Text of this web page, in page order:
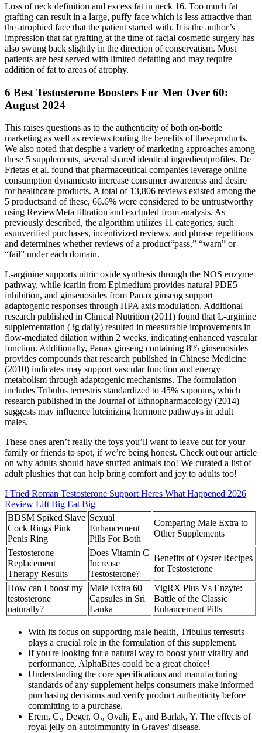
Loss of neck definition and excess fat in neck 16. Too much fat
grafting can result in a large, puffy face which is less attractive than
the atrophied face that the patient started with. It is the author’s
impression that fat grafting at the time of facial cosmetic surgery has
also swung back slightly in the direction of conservatism. Most
patients are best served with limited defatting and may require
addition of fat to areas of atrophy.
6 Best Testosterone Boosters For Men Over 60:
August 2024
This raises questions as to the authenticity of both on-bottle
marketing as well as reviews touting the benefits of theseproducts.
We also noted that despite a variety of marketing approaches among
these 5 supplements, several shared identical ingredientprofiles. De
Frietas et al. found that pharmaceutical companies leverage online
consumption dynamicsto increase consumer awareness and desire
for healthcare products. A total of 13,806 reviews existed among the
5 productsand of these, 66.6% were considered to be untrustworthy
using ReviewMeta filtration and excluded from analysis. As
previously described, the algorithm utilizes 11 categories, such
asunverified purchases, incentivized reviews, and phrase repetitions
and determines whether reviews of a product“pass,” “warn” or
“fail” under each domain.
L-arginine supports nitric oxide synthesis through the NOS enzyme
pathway, while icariin from Epimedium provides natural PDE5
inhibition, and ginsenosides from Panax ginseng support
adaptogenic responses through HPA axis modulation. Additional
research published in Clinical Nutrition (2011) found that L-arginine
supplementation (3g daily) resulted in measurable improvements in
flow-mediated dilation within 2 weeks, indicating enhanced vascular
function. Additionally, Panax ginseng containing 8% ginsenosides
provides compounds that research published in Chinese Medicine
(2010) indicates may support vascular function and energy
metabolism through adaptogenic mechanisms. The formulation
includes Tribulus terrestris standardized to 45% saponins, which
research published in the Journal of Ethnopharmacology (2014)
suggests may influence luteinizing hormone pathways in adult
males.
These ones aren’t really the toys you’ll want to leave out for your
family or friends to spot, if we’re being honest. Check out our article
on why adults should have stuffed animals too! We curated a list of
adult plushies that can help bring comfort and joy to adults too!
I Tried Roman Testosterone Support Heres What Happened 2026
Review Lift Big Eat Big
BDSM Spiked Slave
Cock Rings Pink
Penis Ring
Sexual
Enhancement
Pills For Both
Comparing Male Extra to
Other Supplements
Testosterone
Replacement
Therapy Results
Does Vitamin C
Increase
Testosterone?
Benefits of Oyster Recipes
for Testosterone
How can I boost my
testosterone
naturally?
Male Extra 60
Capsules in Sri
Lanka
VigRX Plus Vs Enzyte:
Battle of the Classic
Enhancement Pills
With its focus on supporting male health, Tribulus terrestris
plays a crucial role in the formulation of this supplement.
If you're looking for a natural way to boost your vitality and
performance, AlphaBites could be a great choice!
Understanding the core specifications and manufacturing
standards of any supplement helps consumers make informed
purchasing decisions and verify product authenticity before
committing to a purchase.
Erem, C., Deger, O., Ovali, E., and Barlak, Y. The effects of
royal jelly on autoimmunity in Graves' disease.